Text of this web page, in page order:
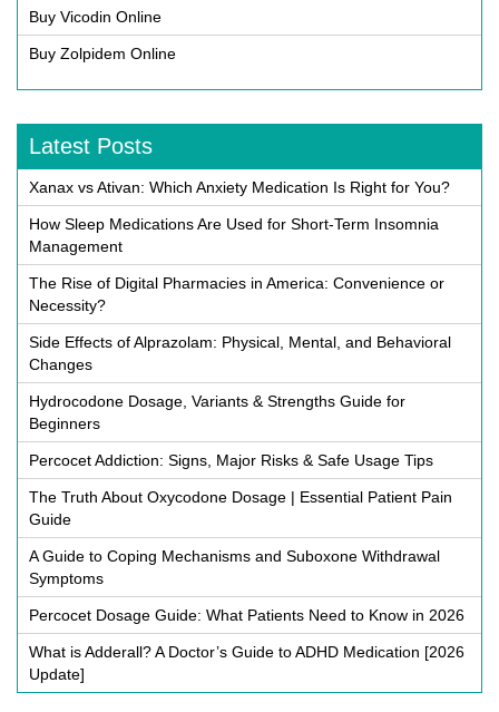
Buy Vicodin Online
Buy Zolpidem Online
Latest Posts
Xanax vs Ativan: Which Anxiety Medication Is Right for You?
How Sleep Medications Are Used for Short-Term Insomnia
Management
The Rise of Digital Pharmacies in America: Convenience or
Necessity?
Side Effects of Alprazolam: Physical, Mental, and Behavioral
Changes
Hydrocodone Dosage, Variants & Strengths Guide for
Beginners
Percocet Addiction: Signs, Major Risks & Safe Usage Tips
The Truth About Oxycodone Dosage | Essential Patient Pain
Guide
A Guide to Coping Mechanisms and Suboxone Withdrawal
Symptoms
Percocet Dosage Guide: What Patients Need to Know in 2026
What is Adderall? A Doctor’s Guide to ADHD Medication [2026
Update]